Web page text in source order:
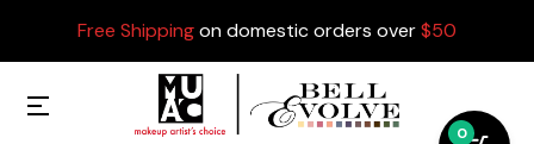
Free Shippingon domestic orders over$50
0